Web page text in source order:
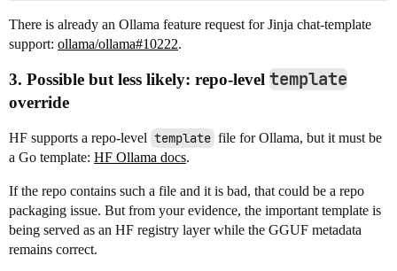
There is already an Ollama feature request for Jinja chat-template
support: ollama/ollama#10222.
3. Possible but less likely: repo-level template
override
HF supports a repo-level template file for Ollama, but it must be
a Go template: HF Ollama docs.
If the repo contains such a file and it is bad, that could be a repo
packaging issue. But from your evidence, the important template is
being served as an HF registry layer while the GGUF metadata
remains correct.